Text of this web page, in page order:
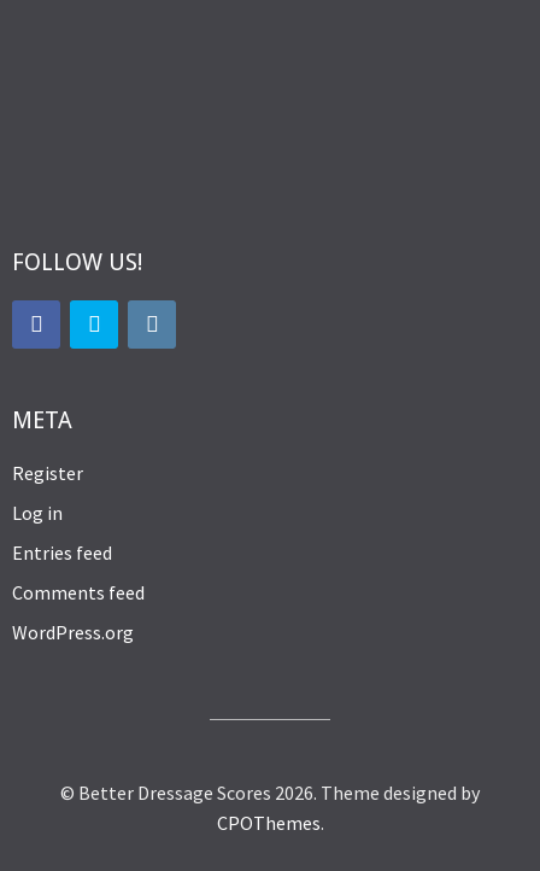
FOLLOW US!
META
Register
Log in
Entries feed
Comments feed
WordPress.org
© Better Dressage Scores 2026. Theme designed by
CPOThemes.